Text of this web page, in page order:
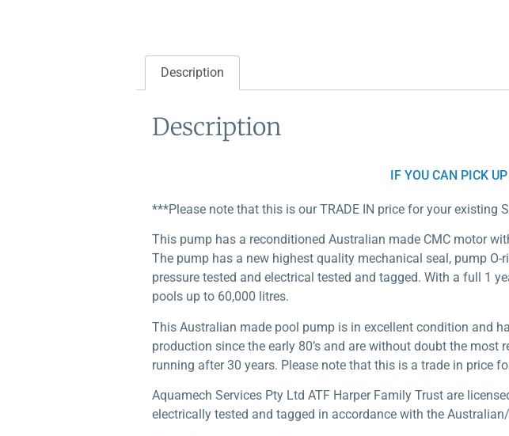
Description
Description
IF YOU CAN PICK
***Please note that this is our TRADE IN price for your existing
This pump has a reconditioned Australian made CMC motor
The pump has a new highest quality mechanical seal, pump
pressure tested and electrical tested and tagged. With a full 1
pools up to 60,000 litres.
This Australian made pool pump is in excellent condition and
production since the early 80’s and are without doubt the most
running after 30 years. Please note that this is a trade in price
Aquamech Services Pty Ltd ATF Harper Family Trust are
electrically tested and tagged in accordance with the